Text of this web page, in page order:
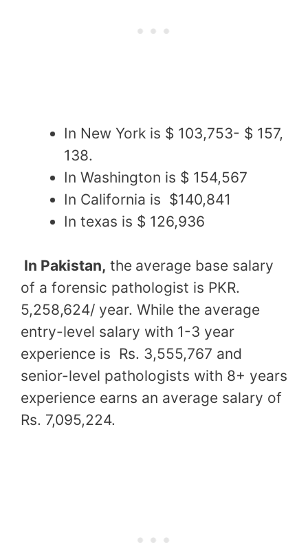
In New York is $ 103,753- $ 157,
138.
In Washington is $ 154,567
In California is $140,841
In texas is $ 126,936
In Pakistan, the average base salary
of a forensic pathologist is PKR.
5,258,624/ year. While the average
entry-level salary with 1-3 year
experience is Rs. 3,555,767 and
senior-level pathologists with 8+ years
experience earns an average salary of
Rs. 7,095,224.